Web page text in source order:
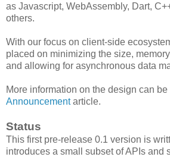
as Javascript, WebAssembly, Dart,
others.
With our focus on client-side
placed on minimizing the size,
and allowing for asynchronous data
More information on the design can be
Announcementarticle.
Status
This first pre-release 0.1 version is
introduces a small subset of APIs and